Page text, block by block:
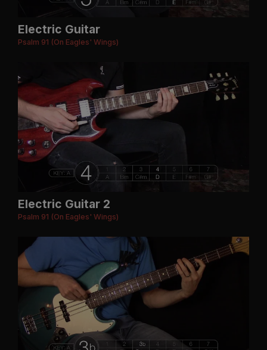
Electric Guitar
Psalm 91 (On Eagles' Wings)
Electric Guitar 2
Psalm 91 (On Eagles' Wings)